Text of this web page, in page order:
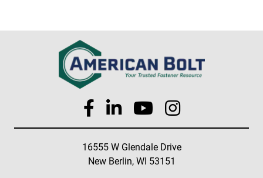
16555 W Glendale Drive
New Berlin, WI 53151